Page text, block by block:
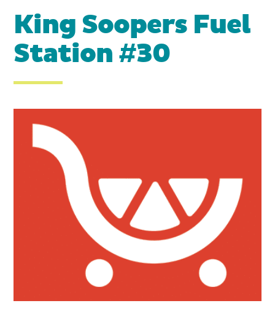
King Soopers Fuel
Station #30